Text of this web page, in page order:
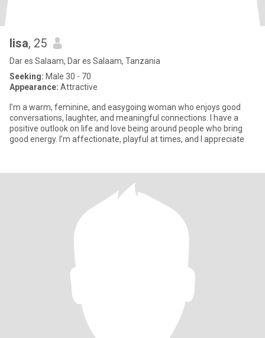
lisa, 25
Dar es Salaam, Dar es Salaam, Tanzania
Seeking: Male 30 - 70
Appearance: Attractive
I’m a warm, feminine, and easygoing woman who enjoys good
conversations, laughter, and meaningful connections. I have a
positive outlook on life and love being around people who bring
good energy. I’m affectionate, playful at times, and I appreciate